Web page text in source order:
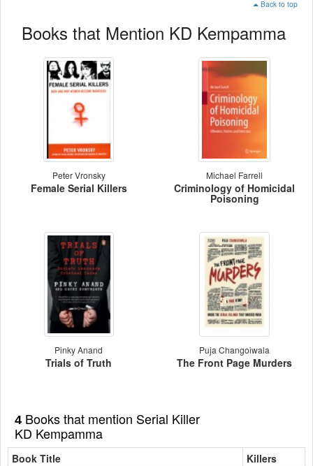
Back to top
Books that Mention KD Kempamma
Peter Vronsky
Female Serial Killers
Michael Farrell
Criminology of Homicidal
Poisoning
Pinky Anand
Trials of Truth
Puja Changoiwala
The Front Page Murders
4 Books that mention Serial Killer
KD Kempamma
Book Title
Killers